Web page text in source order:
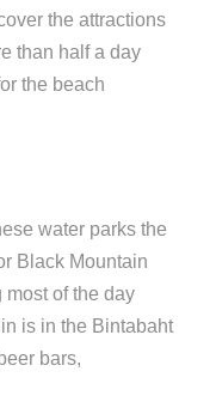
the attractions
than half a day
the beach
water parks the
Black Mountain
of the day
is in the Bintabaht
bars,